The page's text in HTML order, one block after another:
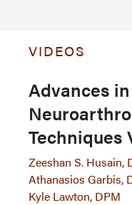
VIDEOS
Advances
Techniques
Zeeshan S. Husain,
Athanasios Garbis,
Kyle Lawton, DPM